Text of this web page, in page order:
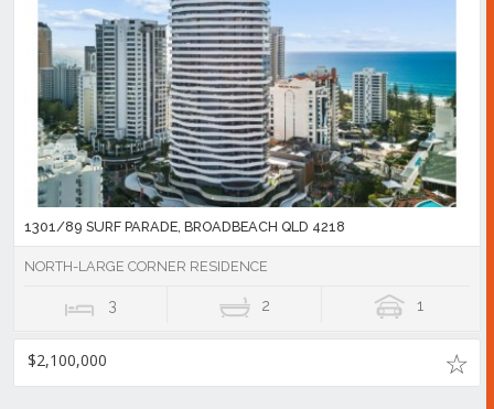
1301/89 SURF PARADE, BROADBEACH QLD 4218
NORTH-LARGE CORNER RESIDENCE
3 2 1
$2,100,000